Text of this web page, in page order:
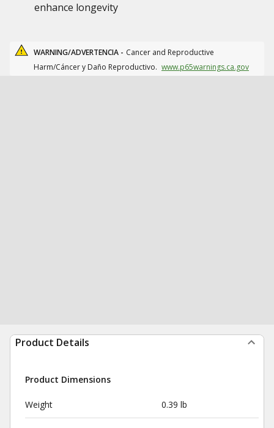
enhance longevity
WARNING/ADVERTENCIA - Cancer and Reproductive
Harm/Cáncer y Daño Reproductivo. www.p65warnings.ca.gov
Product Details
Product Dimensions
Weight 0.39 lb